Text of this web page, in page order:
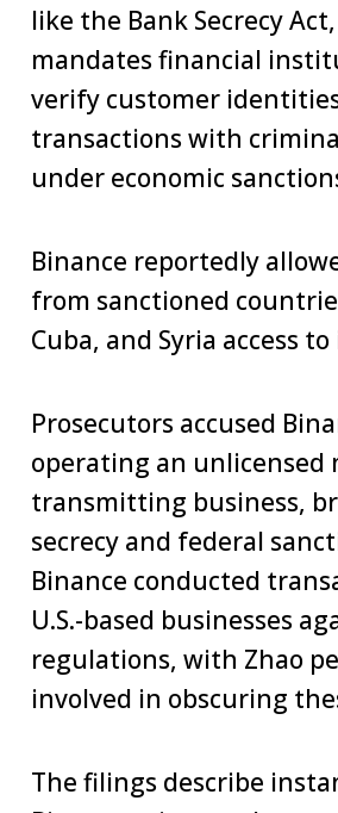
like the Bank Secrecy
mandates financial
verify customer
transactions with
under economic
Binance reportedly
from sanctioned
Cuba, and Syria access
Prosecutors accused
operating an unlicensed
transmitting business,
secrecy and federal
Binance conducted
U.S.-based businesses
regulations, with Zhao
involved in obscuring
The filings describe